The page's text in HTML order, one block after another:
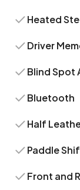
Heated
Driver
Blind Spot
Bluetooth
Half
Paddle
Front and